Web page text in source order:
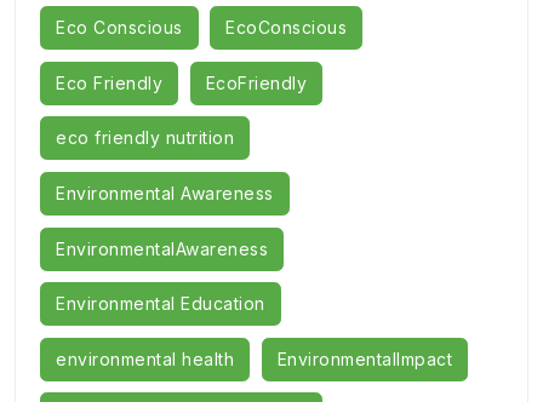
Eco Conscious EcoConscious
Eco Friendly EcoFriendly
eco friendly nutrition
Environmental Awareness
EnvironmentalAwareness
Environmental Education
environmental health EnvironmentalImpact